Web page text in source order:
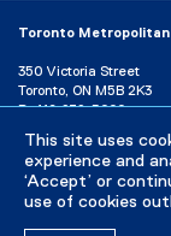
This site uses
experience and
‘Accept’ or
use of cookies
Toronto
350 Victoria Street
Toronto, ON M5B 2K3
P: 416-979-5000
Directory
Maps and
Campus Status